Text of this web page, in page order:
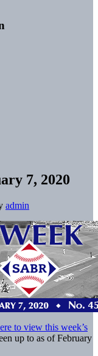
7, 2020
admin
to view this week’s
up to as of February